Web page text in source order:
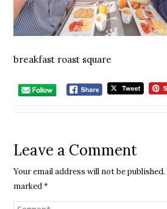
breakfast roast square
Leave a Comment
Your email address will not be published.
marked*